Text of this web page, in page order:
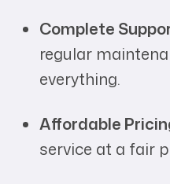
Complete
regular
everything.
Affordable
service at a fair